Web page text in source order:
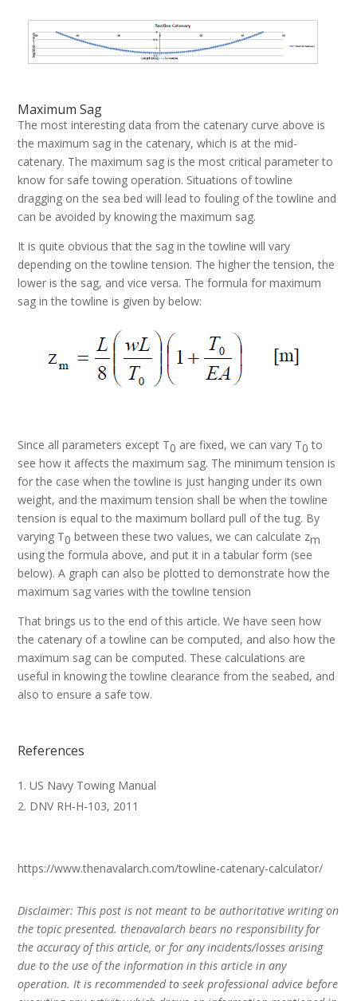
Maximum Sag
The most interesting data from the catenary curve above is
the maximum sag in the catenary, which is at the mid-
catenary. The maximum sag is the most critical parameter to
know for safe towing operation. Situations of towline
dragging on the sea bed will lead to fouling of the towline and
can be avoided by knowing the maximum sag.
It is quite obvious that the sag in the towline will vary
depending on the towline tension. The higher the tension, the
lower is the sag, and vice versa. The formula for maximum
sag in the towline is given by below:
Since all parameters except T0 are fixed, we can vary T0 to
see how it affects the maximum sag. The minimum tension is
for the case when the towline is just hanging under its own
weight, and the maximum tension shall be when the towline
tension is equal to the maximum bollard pull of the tug. By
varying T0 between these two values, we can calculate zm
using the formula above, and put it in a tabular form (see
below). A graph can also be plotted to demonstrate how the
maximum sag varies with the towline tension
That brings us to the end of this article. We have seen how
the catenary of a towline can be computed, and also how the
maximum sag can be computed. These calculations are
useful in knowing the towline clearance from the seabed, and
also to ensure a safe tow.
References
US Navy Towing Manual
DNV RH-H-103, 2011
https://www.thenavalarch.com/towline-catenary-calculator/
Disclaimer: This post is not meant to be authoritative writing on
the topic presented. thenavalarch bears no responsibility for
the accuracy of this article, or for any incidents/losses arising
due to the use of the information in this article in any
operation. It is recommended to seek professional advice before